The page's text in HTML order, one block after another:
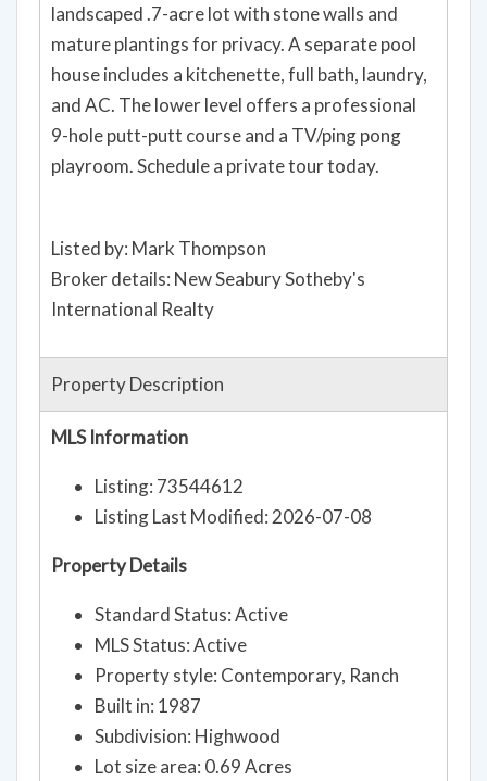
landscaped .7-acre lot with stone walls and
mature plantings for privacy. A separate pool
house includes a kitchenette, full bath, laundry,
and AC. The lower level offers a professional
9-hole putt-putt course and a TV/ping pong
playroom. Schedule a private tour today.
Listed by: Mark Thompson
Broker details: New Seabury Sotheby's
International Realty
Property Description
MLS Information
Listing: 73544612
Listing Last Modified: 2026-07-08
Property Details
Standard Status: Active
MLS Status: Active
Property style: Contemporary, Ranch
Built in: 1987
Subdivision: Highwood
Lot size area: 0.69 Acres